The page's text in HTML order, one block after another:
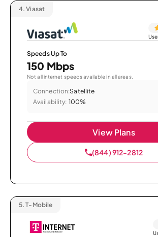
4. Viasat
Speeds Up To
150 Mbps
Not all internet speeds available in all areas.
Connection:Satellite
Availability: 100%
View Plans
(844) 912-2812
5. T-Mobile